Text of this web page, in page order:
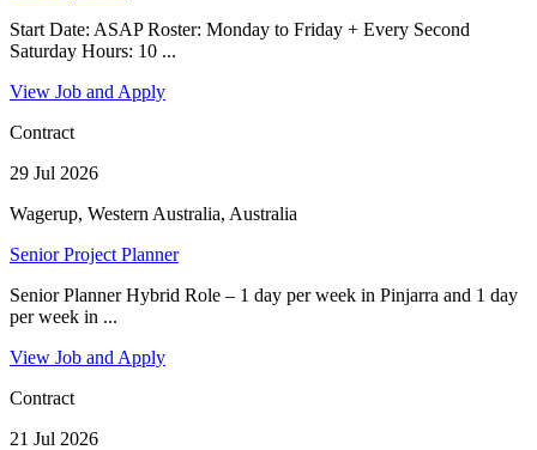
Start Date: ASAP Roster: Monday to Friday + Every Second
Saturday Hours: 10 ...
View Job and Apply
Contract
29 Jul 2026
Wagerup, Western Australia, Australia
Senior Project Planner
Senior Planner Hybrid Role – 1 day per week in Pinjarra and 1 day
per week in ...
View Job and Apply
Contract
21 Jul 2026